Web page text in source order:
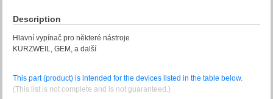
Description
Hlavní vypínač pro některé nástroje
KURZWEIL, GEM, a další
This part (product) is intended for the devices listed in the table below.
(This list is not complete and is not guaranteed.)